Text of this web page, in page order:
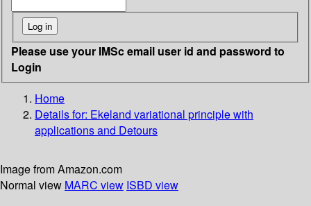
Please use your IMSc email user id and password to
Login
Home
Details for: Ekeland variational principle with
applications and Detours
Image from Amazon.com
Normal view MARC view ISBD view